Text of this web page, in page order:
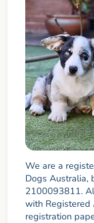
We are a
Dogs Australia,
2100093811.
with Registered
registration